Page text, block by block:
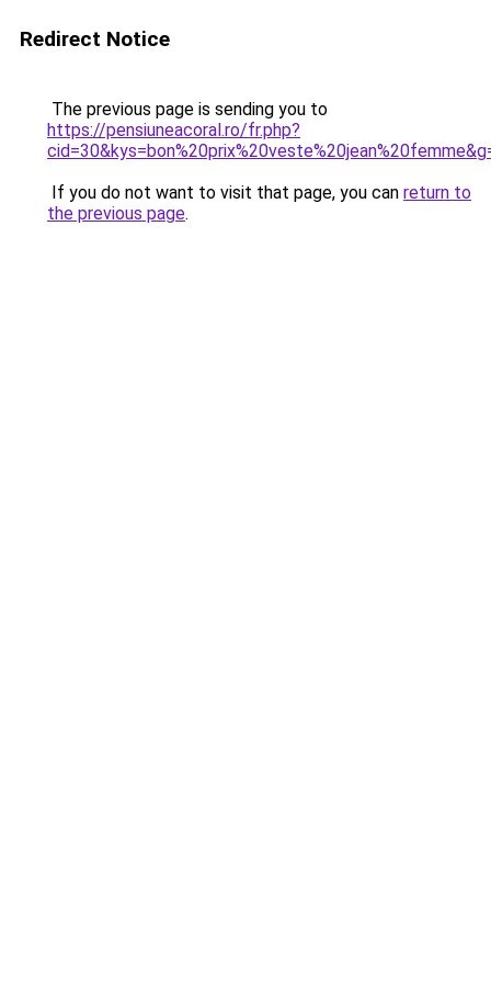
Redirect Notice
The previous page is sending you to
https://pensiuneacoral.ro/fr.php?
If you do not want to visit that page, you can return to
the previous page.